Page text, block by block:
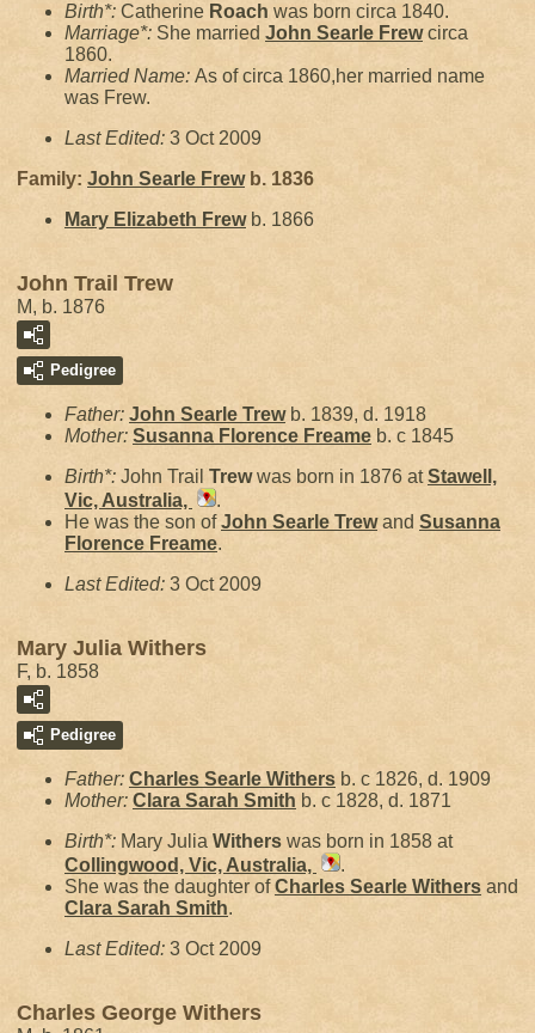
Birth*: Catherine Roach was born circa 1840.
Marriage*: She married John Searle Frewcirca
1860.
Married Name: As of circa 1860,her married name
was Frew.
Last Edited: 3 Oct 2009
Family: John Searle Frewb. 1836
Mary Elizabeth Frewb. 1866
John Trail Trew
M, b. 1876
Pedigree
Father: John Searle Trewb. 1839, d. 1918
Mother: Susanna Florence Freame b. c 1845
Birth*: John Trail Trewwas born in 1876 atStawell,
Vic, Australia,
.
He was the son ofJohn Searle Trewand Susanna
Florence Freame.
Last Edited: 3 Oct 2009
Mary Julia Withers
F, b. 1858
Pedigree
Father: Charles Searle Withers b. c 1826, d. 1909
Mother: Clara Sarah Smith b. c 1828, d. 1871
Birth*: Mary Julia Withers was born in 1858 at
Collingwood, Vic, Australia,
.
She was the daughter ofCharles Searle Withers and
Clara Sarah Smith.
Last Edited: 3 Oct 2009
Charles George Withers